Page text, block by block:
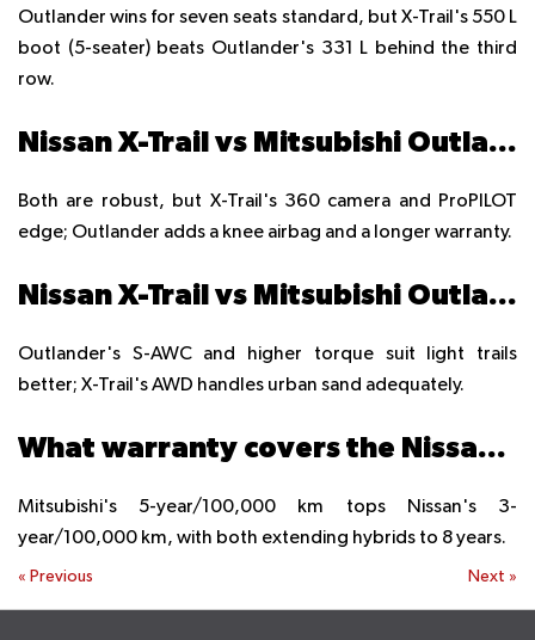
Outlander wins for seven seats standard, but X-Trail's 550 L
boot (5-seater) beats Outlander's 331 L behind the third
row.
Nissan X-Trail vs Mitsubishi Outlander safety features?
Both are robust, but X-Trail's 360 camera and ProPILOT
edge; Outlander adds a knee airbag and a longer warranty.
Nissan X-Trail vs Mitsubishi Outlander off-road capability?
Outlander's S-AWC and higher torque suit light trails
better; X-Trail's AWD handles urban sand adequately.
What warranty covers the Nissan X-Trail vs the Mitsubishi Outlander?
Mitsubishi's 5-year/100,000 km tops Nissan's 3-
year/100,000 km, with both extending hybrids to 8 years.
« Previous Next »